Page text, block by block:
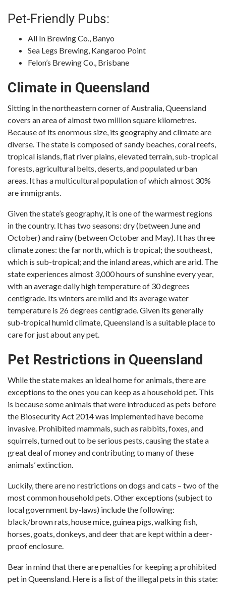
Pet-Friendly Pubs:
All In Brewing Co., Banyo
Sea Legs Brewing, Kangaroo Point
Felon’s Brewing Co., Brisbane
Climate in Queensland
Sitting in the northeastern corner of Australia, Queensland
covers an area of almost two million square kilometres.
Because of its enormous size, its geography and climate are
diverse. The state is composed of sandy beaches, coral reefs,
tropical islands, flat river plains, elevated terrain, sub-tropical
forests, agricultural belts, deserts, and populated urban
areas. It has a multicultural population of which almost 30%
are immigrants.
Given the state’s geography, it is one of the warmest regions
in the country. It has two seasons: dry (between June and
October) and rainy (between October and May). It has three
climate zones: the far north, which is tropical; the southeast,
which is sub-tropical; and the inland areas, which are arid. The
state experiences almost 3,000 hours of sunshine every year,
with an average daily high temperature of 30 degrees
centigrade. Its winters are mild and its average water
temperature is 26 degrees centigrade. Given its generally
sub-tropical humid climate, Queensland is a suitable place to
care for just about any pet.
Pet Restrictions in Queensland
While the state makes an ideal home for animals, there are
exceptions to the ones you can keep as a household pet. This
is because some animals that were introduced as pets before
the Biosecurity Act 2014 was implemented have become
invasive. Prohibited mammals, such as rabbits, foxes, and
squirrels, turned out to be serious pests, causing the state a
great deal of money and contributing to many of these
animals’ extinction.
Luckily, there are no restrictions on dogs and cats – two of the
most common household pets. Other exceptions (subject to
local government by-laws) include the following:
black/brown rats, house mice, guinea pigs, walking fish,
horses, goats, donkeys, and deer that are kept within a deer-
proof enclosure.
Bear in mind that there are penalties for keeping a prohibited
pet in Queensland. Here is a list of the illegal pets in this state: